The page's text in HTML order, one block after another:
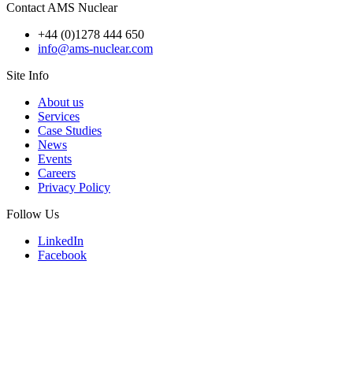
Contact AMS Nuclear
+44 (0)1278 444 650
info@ams-nuclear.com
Site Info
About us
Services
Case Studies
News
Events
Careers
Privacy Policy
Follow Us
LinkedIn
Facebook